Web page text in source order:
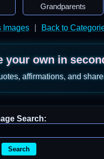
Grandparents
Images Back to
your own in
affirmations, and
Search:
Search